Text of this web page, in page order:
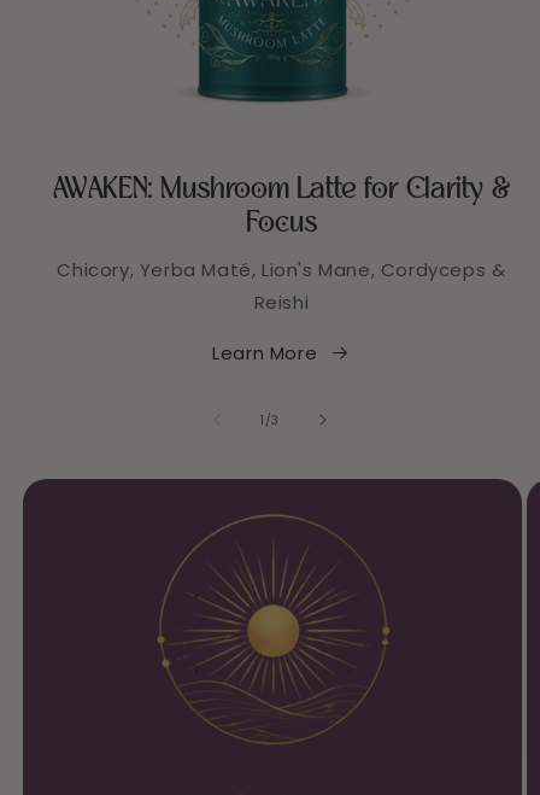
AWAKEN: Mushroom Latte for Clarity &
Focus
Chicory, Yerba Maté, Lion's Mane, Cordyceps &
Reishi
Learn More
1 /of
3